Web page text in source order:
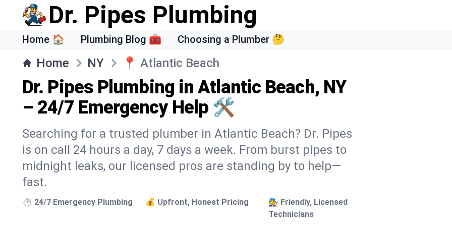
Dr. Pipes Plumbing
Home 🏠 Plumbing Blog 🧰 Choosing a Plumber 🤔
Home NY 📍 Atlantic Beach
Dr. Pipes Plumbing in Atlantic Beach, NY
– 24/7 Emergency Help 🛠️
Searching for a trusted plumber in Atlantic Beach? Dr. Pipes
is on call 24 hours a day, 7 days a week. From burst pipes to
midnight leaks, our licensed pros are standing by to help—
fast.
⏱️ 24/7 Emergency Plumbing 💰 Upfront, Honest Pricing
🧑‍🔧 Friendly, Licensed
Technicians